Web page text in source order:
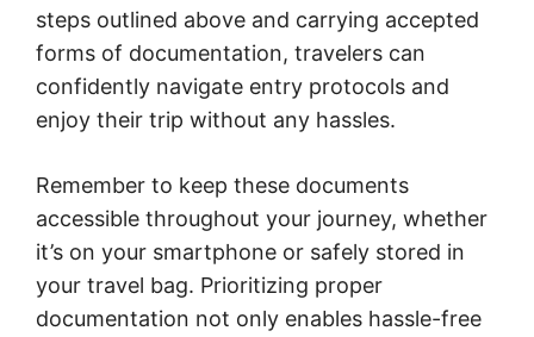
steps outlined above and carrying accepted
forms of documentation, travelers can
confidently navigate entry protocols and
enjoy their trip without any hassles.
Remember to keep these documents
accessible throughout your journey, whether
it’s on your smartphone or safely stored in
your travel bag. Prioritizing proper
documentation not only enables hassle-free